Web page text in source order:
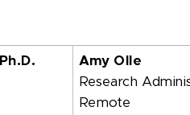
Amy Olle
Research
Remote